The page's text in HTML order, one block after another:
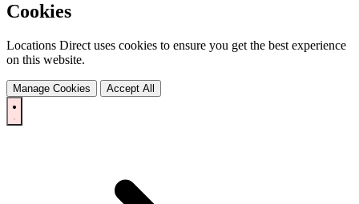
Cookies
Locations Direct uses cookies to ensure you get the best experience
on this website.
Manage Cookies Accept All